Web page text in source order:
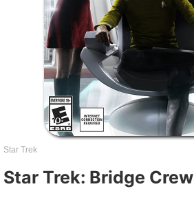
Star Trek
Star Trek: Bridge Crew